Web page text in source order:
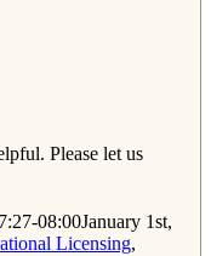
Please let us
08:00January 1st,
Licensing,